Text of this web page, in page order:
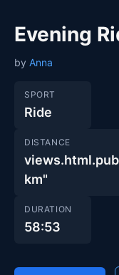
Evening
by Anna
SPORT
Ride
DISTANCE
km"
DURATION
58:53